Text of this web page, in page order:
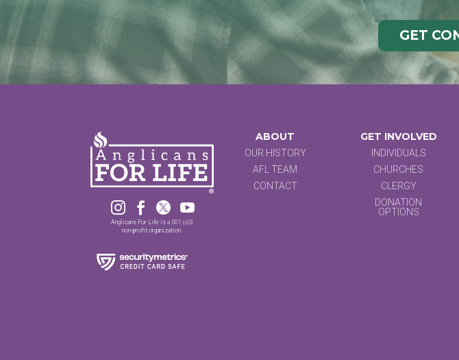
GET
   
Anglicans For Life is a 501 (c)3
non-profit organization.
ABOUT
OUR HISTORY
AFL TEAM
CONTACT
GET INVOLVED
INDIVIDUALS
CHURCHES
CLERGY
DONATION
OPTIONS